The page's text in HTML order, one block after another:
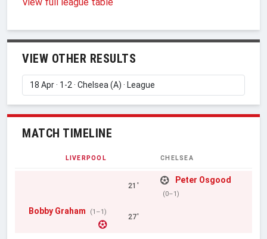
VIEW OTHER RESULTS
MATCH TIMELINE
LIVERPOOL CHELSEA
21'
Peter Osgood
(0–1)
Bobby Graham (1–1)
27'